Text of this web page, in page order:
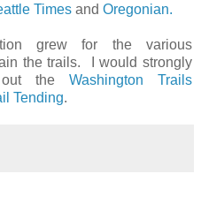
Times and Oregonian.
grew for the various
the trails. I would strongly
out theWashington Trails
Tending.